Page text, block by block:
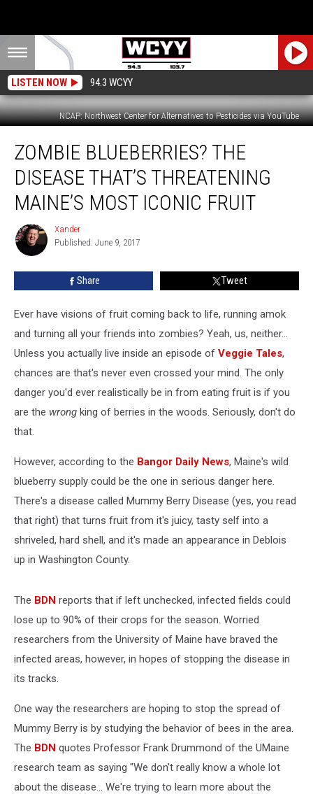
LISTEN NOW 94.3 WCYY
NCAP: Northwest Center for Alternatives to Pesticides via YouTube
Blueberries?
The
Disease
That’s
Threatening
Maine’s
Most
Iconic
Fruit
ZOMBIE BLUEBERRIES? THE
DISEASE THAT’S THREATENING
MAINE’S MOST ICONIC FRUIT
Xander
Xander
Published: June 9, 2017
Share Tweet
Ever have visions of fruit coming back to life, running amok
and turning all your friends into zombies? Yeah, us, neither...
Unless you actually live inside an episode of Veggie Tales,
chances are that's never even crossed your mind. The only
danger you'd ever realistically be in from eating fruit is if you
are the wrong king of berries in the woods. Seriously, don't do
that.
However, according to the Bangor Daily News, Maine's wild
blueberry supply could be the one in serious danger here.
There's a disease called Mummy Berry Disease (yes, you read
that right) that turns fruit from it's juicy, tasty self into a
shriveled, hard shell, and it's made an appearance in Deblois
up in Washington County.
The BDN reports that if left unchecked, infected fields could
lose up to 90% of their crops for the season. Worried
researchers from the University of Maine have braved the
infected areas, however, in hopes of stopping the disease in
its tracks.
One way the researchers are hoping to stop the spread of
Mummy Berry is by studying the behavior of bees in the area.
The BDN quotes Professor Frank Drummond of the UMaine
research team as saying "We don't really know a whole lot
about the disease... We're trying to learn more about the